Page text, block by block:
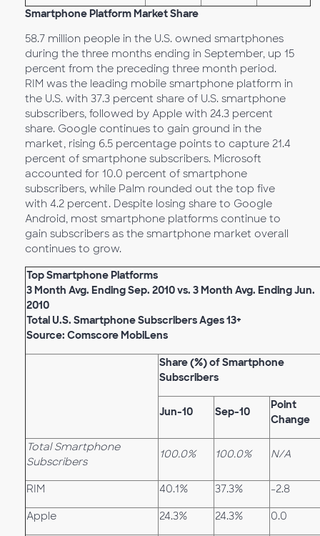
Smartphone Platform Market Share
58.7 million people in the U.S. owned smartphones
during the three months ending in September, up 15
percent from the preceding three month period.
RIM was the leading mobile smartphone platform in
the U.S. with 37.3 percent share of U.S. smartphone
subscribers, followed by Apple with 24.3 percent
share. Google continues to gain ground in the
market, rising 6.5 percentage points to capture 21.4
percent of smartphone subscribers. Microsoft
accounted for 10.0 percent of smartphone
subscribers, while Palm rounded out the top five
with 4.2 percent. Despite losing share to Google
Android, most smartphone platforms continue to
gain subscribers as the smartphone market overall
continues to grow.
Top Smartphone Platforms
3 Month Avg. Ending Sep. 2010 vs. 3 Month Avg. Ending Jun.
2010
Total U.S. Smartphone Subscribers Ages 13+
Source: Comscore MobiLens
Share (%) of Smartphone
Subscribers
Jun-10 Sep-10
Point
Change
Total Smartphone
Subscribers
100.0% 100.0% N/A
RIM 40.1% 37.3% -2.8
Apple 24.3% 24.3% 0.0